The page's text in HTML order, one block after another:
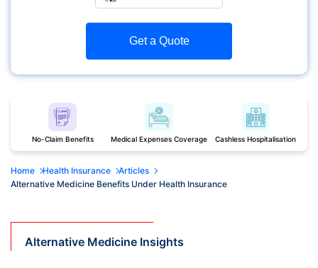
Get a Quote
No-Claim Benefits Medical Expenses Coverage Cashless Hospitalisation
Home Health Insurance
Articles
Alternative Medicine Benefits Under Health Insurance
Alternative Medicine Insights